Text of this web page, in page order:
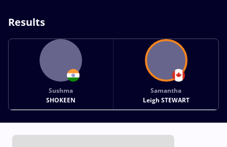
Results
Sushma
SHOKEEN
Samantha
Leigh STEWART